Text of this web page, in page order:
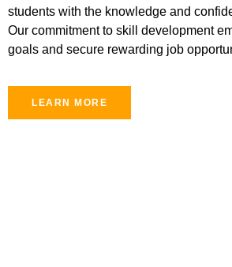
students with the knowledge and
Our commitment to skill development
goals and secure rewarding job
LEARN MORE